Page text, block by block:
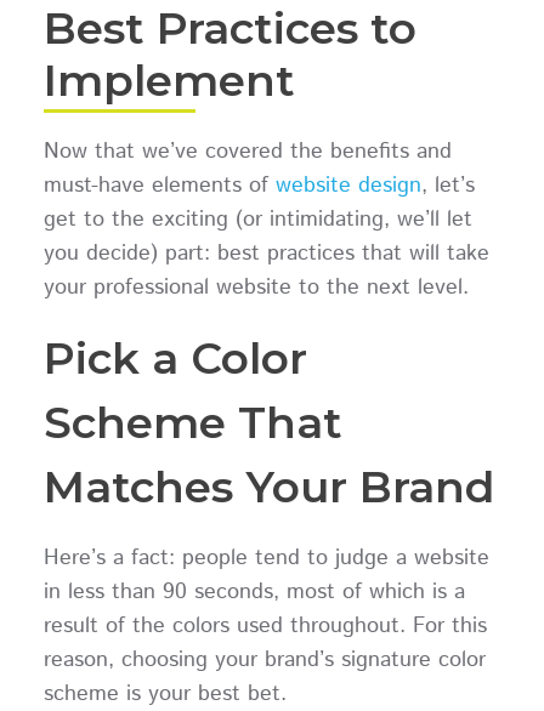
Best Practices to
Implement
Now that we’ve covered the benefits and
must-have elements ofwebsite design, let’s
get to the exciting (or intimidating, we’ll let
you decide) part: best practices that will take
your professional website to the next level.
Pick a Color
Scheme That
Matches Your Brand
Here’s a fact: people tend to judge a website
in less than 90 seconds, most of which is a
result of the colors used throughout. For this
reason, choosing your brand’s signature color
scheme is your best bet.